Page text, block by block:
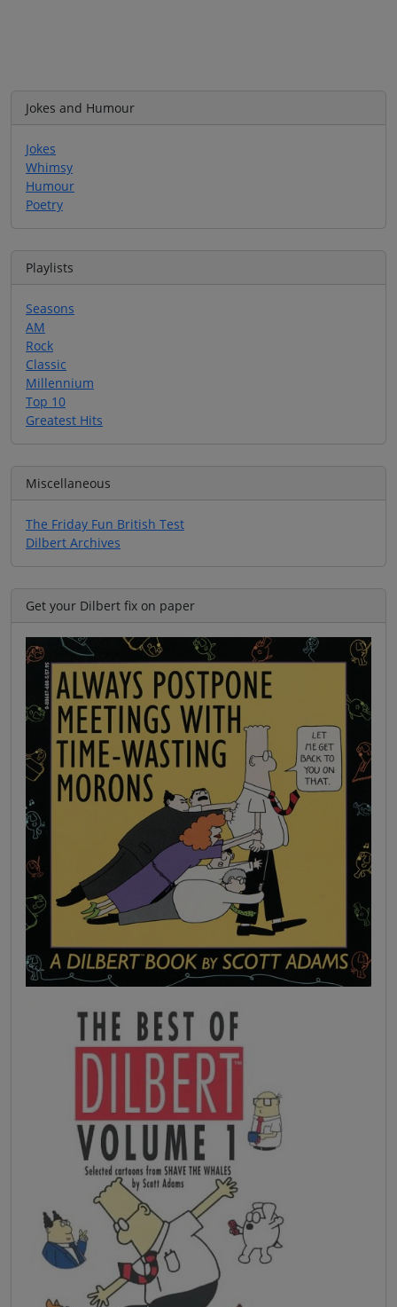
Jokes and Humour
Jokes
Whimsy
Humour
Poetry
Playlists
Seasons
AM
Rock
Classic
Millennium
Top 10
Greatest Hits
Miscellaneous
The Friday Fun British Test
Dilbert Archives
Get your Dilbert fix on paper